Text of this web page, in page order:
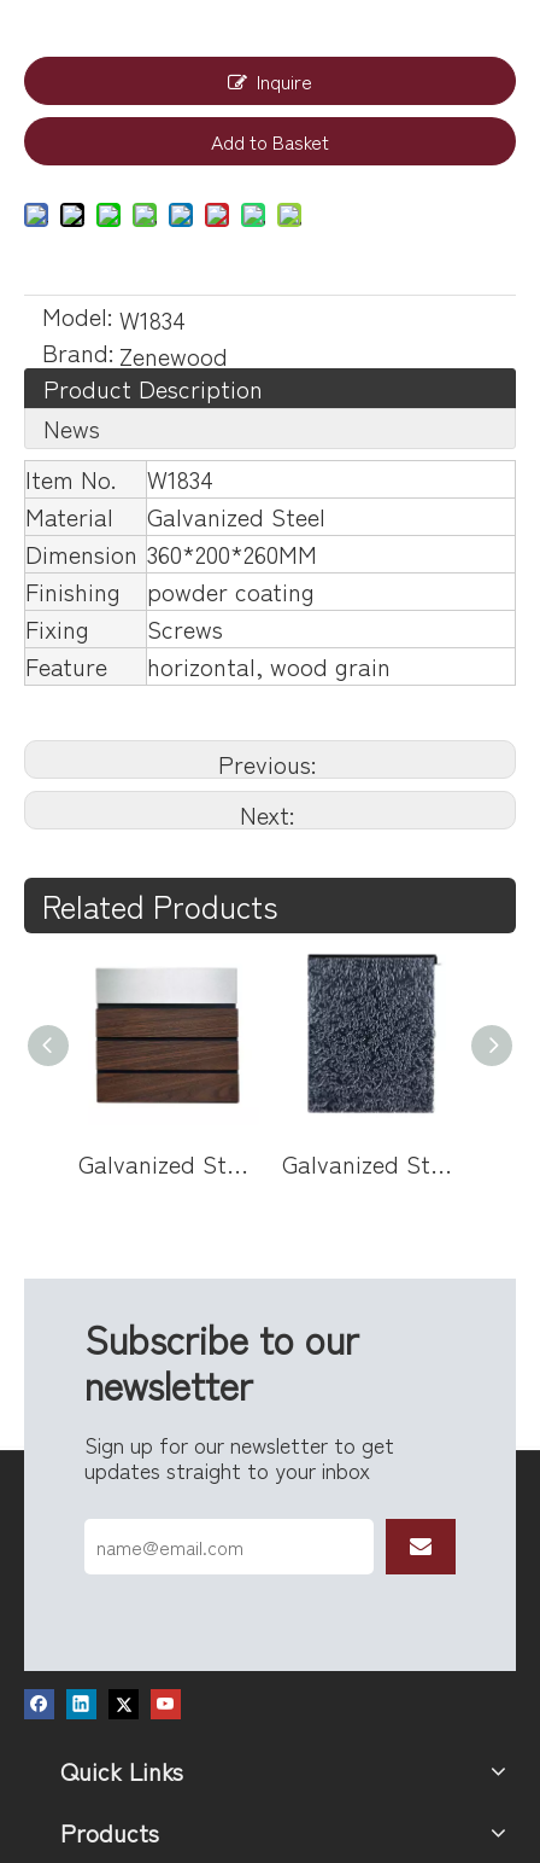
Inquire
Add to Basket
Model: W1834
Brand: Zenewood
Product Description
News
Item No.
W1834
Material
Galvanized Steel
Dimension 360*200*260MM
Finishing
powder coating
Fixing
Screws
Feature
horizontal, wood grain
Previous:
Next:
Related Products
Galvanized Steel Wall Mounted Mailbox with Wood Panel Door Galvanized Steel Wall Mounted Mailbox with Acrylic Door and Key Lock for Modern Home Entryways
Subscribe to our
newsletter
Sign up for our newsletter to get
updates straight to your inbox
Quick Links
Products